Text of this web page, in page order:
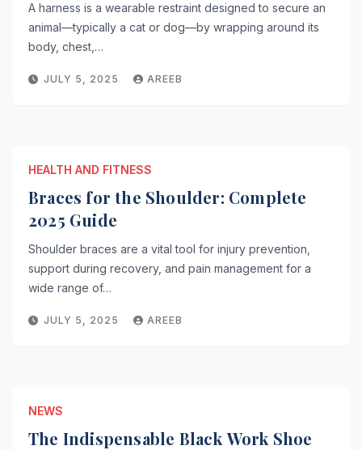
A harness is a wearable restraint designed to secure an
animal—typically a cat or dog—by wrapping around its
body, chest,…
JULY 5, 2025 AREEB
HEALTH AND FITNESS
Braces for the Shoulder: Complete
2025 Guide
Shoulder braces are a vital tool for injury prevention,
support during recovery, and pain management for a
wide range of…
JULY 5, 2025 AREEB
NEWS
The Indispensable Black Work Shoe